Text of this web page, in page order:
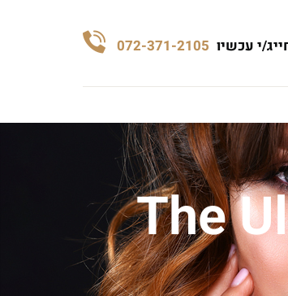
י עכשיו 072-371-2105
The